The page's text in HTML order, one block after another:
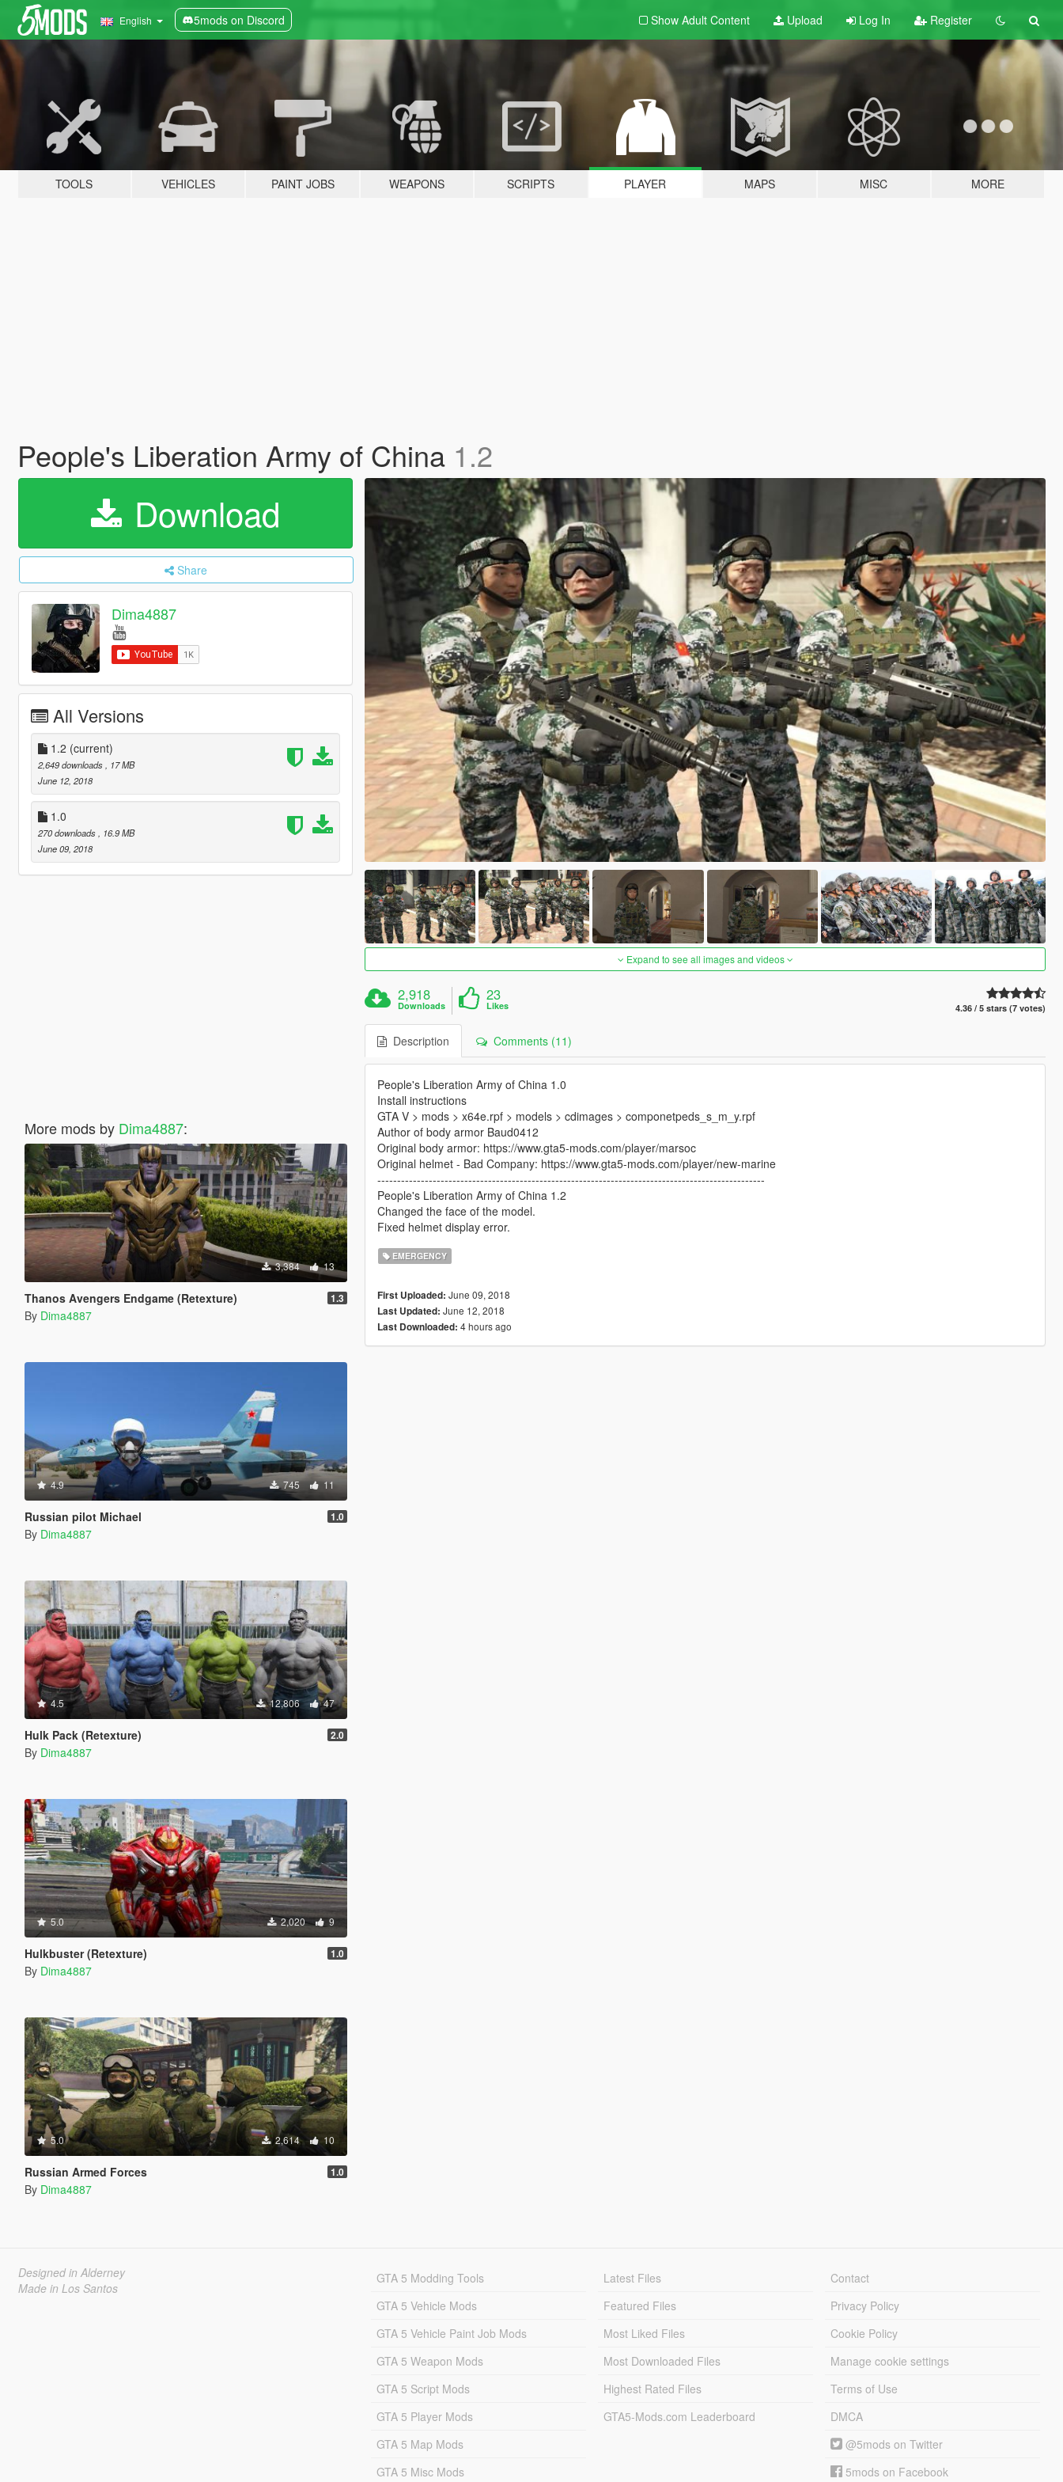
English 5mods on Discord Show Adult Content Upload Log In Register
TOOLS VEHICLES PAINT JOBS WEAPONS SCRIPTS PLAYER MAPS MISC MORE
People's Liberation Army of China 1.2
Download
Share
Dima4887
All Versions
1.2 (current)
2,649 downloads
, 17 MB
June 12, 2018
1.0
270 downloads
, 16.9 MB
June 09, 2018
More mods by Dima4887:
3,384 13
Thanos Avengers Endgame (Retexture) 1.3
By Dima4887
4.9 745 11
Russian pilot Michael 1.0
By Dima4887
4.5 12,806 47
Hulk Pack (Retexture) 2.0
By Dima4887
5.0 2,020 9
Hulkbuster (Retexture) 1.0
By Dima4887
5.0 2,614 10
Russian Armed Forces 1.0
By Dima4887
Expand to see all images and videos
2,918
Downloads
23
Likes 4.36 / 5 stars (7 votes)
Description Comments (11)
People's Liberation Army of China 1.0
Install instructions
GTA V > mods > x64e.rpf > models > cdimages > componetpeds_s_m_y.rpf
Author of body armor Baud0412
Original body armor: https://www.gta5-mods.com/player/marsoc
Original helmet - Bad Company: https://www.gta5-mods.com/player/new-marine
--------------------------------------------------------------------------------------------------
People's Liberation Army of China 1.2
Changed the face of the model.
Fixed helmet display error.
EMERGENCY
First Uploaded: June 09, 2018
Last Updated: June 12, 2018
Last Downloaded: 4 hours ago
Designed in Alderney
Made in Los Santos
GTA 5 Modding Tools
GTA 5 Vehicle Mods
GTA 5 Vehicle Paint Job Mods
GTA 5 Weapon Mods
GTA 5 Script Mods
GTA 5 Player Mods
GTA 5 Map Mods
GTA 5 Misc Mods
Latest Files
Featured Files
Most Liked Files
Most Downloaded Files
Highest Rated Files
GTA5-Mods.com Leaderboard
Contact
Privacy Policy
Cookie Policy
Manage cookie settings
Terms of Use
DMCA
@5mods on Twitter
5mods on Facebook